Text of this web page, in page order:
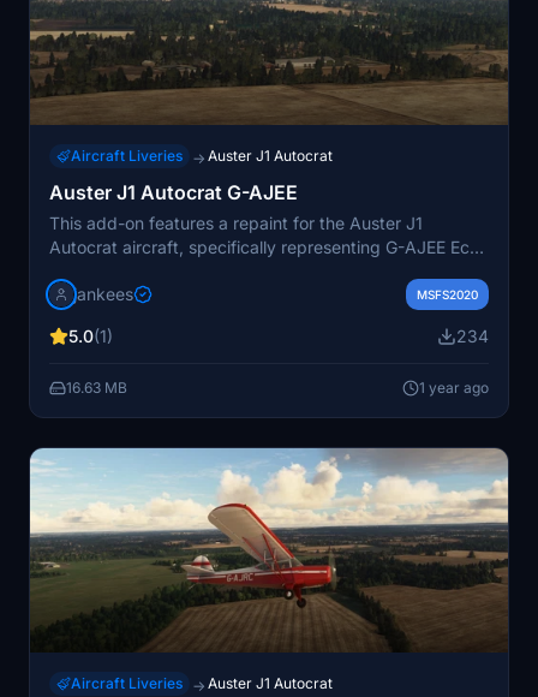
Aircraft Liveries → Auster J1 Autocrat
Auster J1 Autocrat G-AJEE
This add-on features a repaint for the Auster J1
Autocrat aircraft, specifically representing G-AJEE Echo
appearance and honors its status as an airworthy
repaint utilizes the original FSX paintkit by Dave
jankees MSFS2020
5.0(1) 234
16.63 MB 1 year ago
Aircraft Liveries → Auster J1 Autocrat